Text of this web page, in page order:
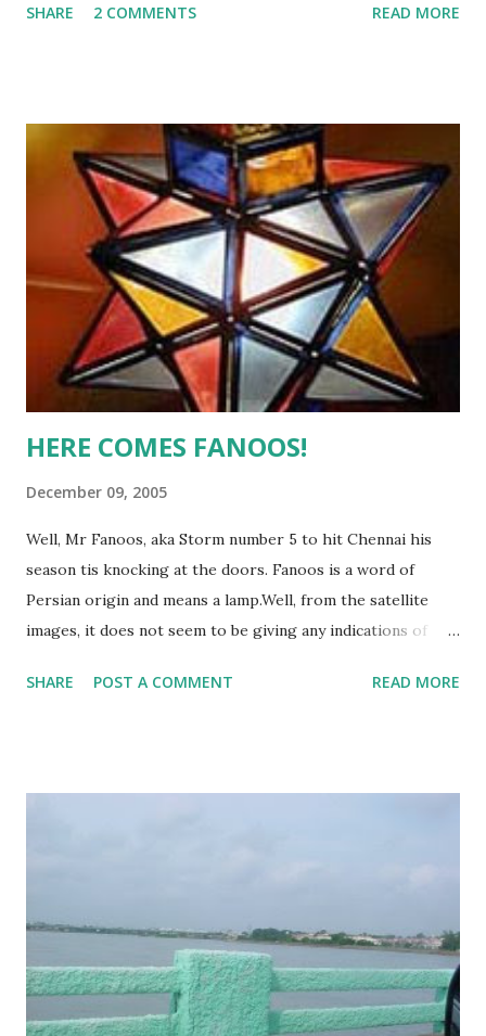
It is not a new title, and was first published in early nineties
hyperbole. Go ahead and read this book with all my
recommendations. A very lnteresting read. (Image courtesy
http://www.randomhouse.com.au)
SHARE 2 COMMENTS READ MORE
HERE COMES FANOOS!
December 09, 2005
Well, Mr Fanoos, aka Storm number 5 to hit Chennai his
season tis knocking at the doors. Fanoos is a word of
Persian origin and means a lamp.Well, from the satellite
images, it does not seem to be giving any indications of
seasons, Fanoos also seems bent on nearshoring itself
SHARE POST A COMMENT READ MORE